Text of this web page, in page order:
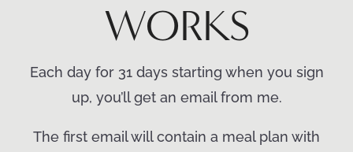
WORKS
Each day for 31 days starting when you sign
up, you’ll get an email from me.
The first email will contain a meal plan with